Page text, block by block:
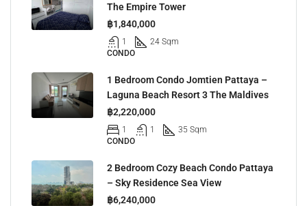
The Empire Tower
฿1,840,000
1
24 Sqm
CONDO
1 Bedroom Condo Jomtien Pattaya –
Laguna Beach Resort 3 The Maldives
฿2,220,000
1 1
35 Sqm
CONDO
2 Bedroom Cozy Beach Condo Pattaya
– Sky Residence Sea View
฿6,240,000